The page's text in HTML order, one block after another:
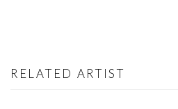
RELATED ARTIST